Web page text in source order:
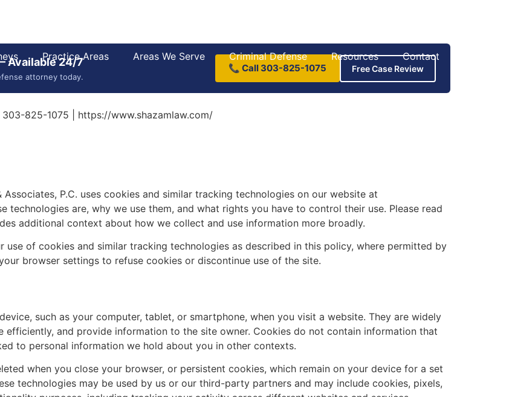
Practice Areas Areas We Serve Criminal Defense Resources Contact
Available 24/7
attorney today.
📞 Call 303-825-1075 Free Case Review
303-825-1075 | https://www.shazamlaw.com/
P.C. uses cookies and similar tracking technologies on our website at
technologies are, why we use them, and what rights you have to control their use. Please read
additional context about how we collect and use information more broadly.
of cookies and similar tracking technologies as described in this policy, where permitted by
browser settings to refuse cookies or discontinue use of the site.
such as your computer, tablet, or smartphone, when you visit a website. They are widely
efficiently, and provide information to the site owner. Cookies do not contain information that
to personal information we hold about you in other contexts.
when you close your browser, or persistent cookies, which remain on your device for a set
technologies may be used by us or our third-party partners and may include cookies, pixels,